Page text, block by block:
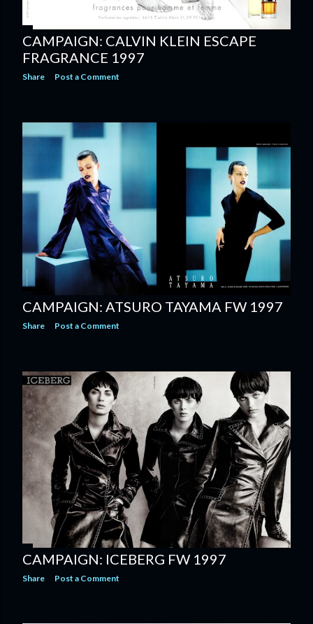
CAMPAIGN: CALVIN KLEIN ESCAPE
FRAGRANCE 1997
Share Post a Comment
CAMPAIGN: ATSURO TAYAMA FW 1997
Share Post a Comment
CAMPAIGN: ICEBERG FW 1997
Share Post a Comment